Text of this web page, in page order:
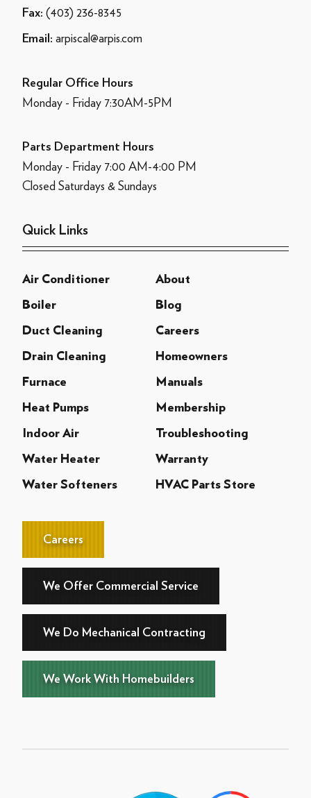
Fax: (403) 236-8345
Email: arpiscal@arpis.com
Regular Office Hours
Monday - Friday 7:30AM-5PM
Parts Department Hours
Monday - Friday 7:00 AM-4:00 PM
Closed Saturdays & Sundays
Quick Links
Air Conditioner About
Boiler Blog
Duct Cleaning Careers
Drain Cleaning Homeowners
Furnace Manuals
Heat Pumps Membership
Indoor Air Troubleshooting
Water Heater Warranty
Water Softeners HVAC Parts Store
Careers
We Offer Commercial Service
We Do Mechanical Contracting
We Work With Homebuilders